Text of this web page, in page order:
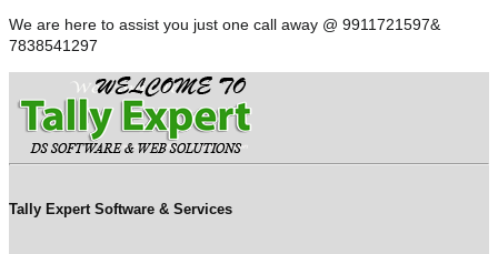
We are here to assist you just one call away @ 9911721597&
7838541297
Tally Expert Software & Services